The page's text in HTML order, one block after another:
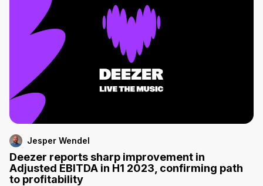
Jesper Wendel
Deezer reports sharp improvement in
Adjusted EBITDA in H1 2023, confirming path
to profitability